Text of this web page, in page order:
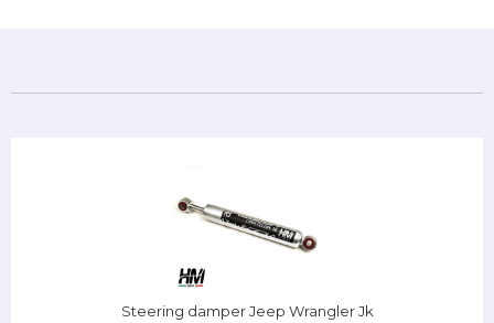
Steering damper Jeep Wrangler Jk